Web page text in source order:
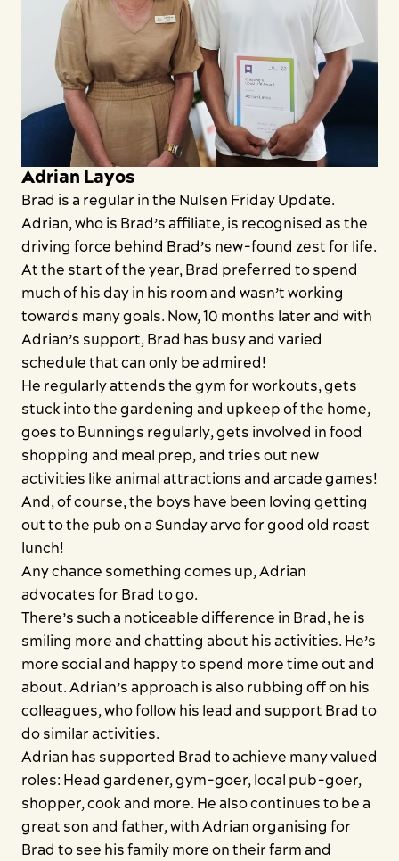
Adrian Layos
Brad is a regular in the Nulsen Friday Update.
Adrian, who is Brad’s affiliate, is recognised as the
driving force behind Brad’s new-found zest for life.
At the start of the year, Brad preferred to spend
much of his day in his room and wasn’t working
towards many goals. Now, 10 months later and with
Adrian’s support, Brad has busy and varied
schedule that can only be admired!
He regularly attends the gym for workouts, gets
stuck into the gardening and upkeep of the home,
goes to Bunnings regularly, gets involved in food
shopping and meal prep, and tries out new
activities like animal attractions and arcade games!
And, of course, the boys have been loving getting
out to the pub on a Sunday arvo for good old roast
lunch!
Any chance something comes up, Adrian
advocates for Brad to go.
There’s such a noticeable difference in Brad, he is
smiling more and chatting about his activities. He’s
more social and happy to spend more time out and
about. Adrian’s approach is also rubbing off on his
colleagues, who follow his lead and support Brad to
do similar activities.
Adrian has supported Brad to achieve many valued
roles: Head gardener, gym-goer, local pub-goer,
shopper, cook and more. He also continues to be a
great son and father, with Adrian organising for
Brad to see his family more on their farm and
Search